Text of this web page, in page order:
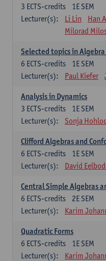
1E SEM
3 ECTS-credits
Lecturer(s):
Li Lin Han
Milorad
Selected topics in
1E SEM
6 ECTS-credits
Lecturer(s):
Paul Kiefer
Analysis in Dynamics
1E SEM
3 ECTS-credits
Lecturer(s):
Sonja
Clifford Algebras and
1E SEM
6 ECTS-credits
Lecturer(s):
David
Central Simple Algebras
2E SEM
6 ECTS-credits
Lecturer(s):
Karim
Quadratic Forms
1E SEM
6 ECTS-credits
Lecturer(s):
Karim